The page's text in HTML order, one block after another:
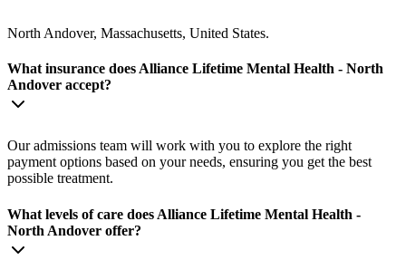
North Andover, Massachusetts, United States.
What insurance does Alliance Lifetime Mental Health - North
Andover accept?
Our admissions team will work with you to explore the right
payment options based on your needs, ensuring you get the best
possible treatment.
What levels of care does Alliance Lifetime Mental Health -
North Andover offer?